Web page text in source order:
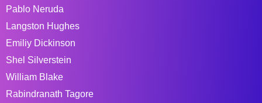
Pablo Neruda
Langston Hughes
Emiliy Dickinson
Shel Silverstein
William Blake
Rabindranath Tagore